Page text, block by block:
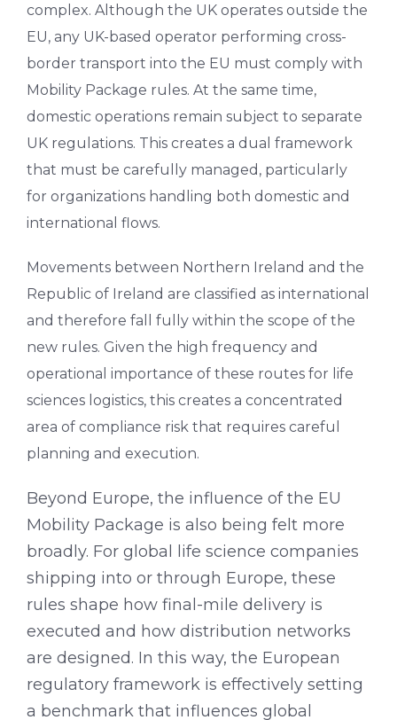
complex. Although the UK operates outside the
EU, any UK-based operator performing cross-
border transport into the EU must comply with
Mobility Package rules. At the same time,
domestic operations remain subject to separate
UK regulations. This creates a dual framework
that must be carefully managed, particularly
for organizations handling both domestic and
international flows.
Movements between Northern Ireland and the
Republic of Ireland are classified as international
and therefore fall fully within the scope of the
new rules. Given the high frequency and
operational importance of these routes for life
sciences logistics, this creates a concentrated
area of compliance risk that requires careful
planning and execution.
Beyond Europe, the influence of the EU
Mobility Package is also being felt more
broadly. For global life science companies
shipping into or through Europe, these
rules shape how final-mile delivery is
executed and how distribution networks
are designed. In this way, the European
regulatory framework is effectively setting
a benchmark that influences global